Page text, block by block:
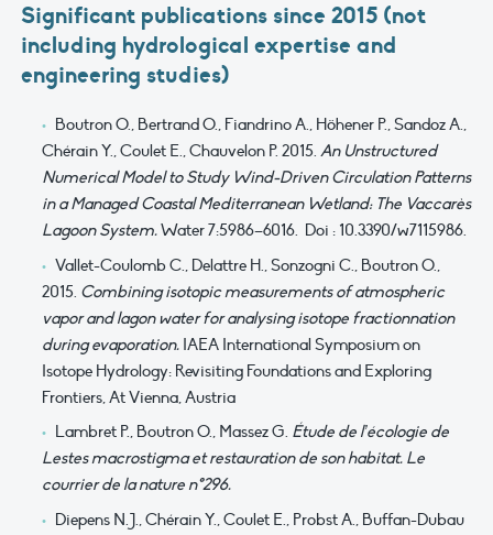
Significant publications since 2015 (not
including hydrological expertise and
engineering studies)
Boutron O., Bertrand O., Fiandrino A., Höhener P., Sandoz A.,
Chérain Y., Coulet E., Chauvelon P. 2015. An Unstructured
Numerical Model to Study Wind-Driven Circulation Patterns
in a Managed Coastal Mediterranean Wetland: The Vaccarès
Lagoon System.Water 7:5986–6016. Doi : 10.3390/w7115986.
Vallet-Coulomb C., Delattre H., Sonzogni C., Boutron O.,
2015. Combining isotopic measurements of atmospheric
vapor and lagon water for analysing isotope fractionnation
during evaporation. IAEA International Symposium on
Isotope Hydrology: Revisiting Foundations and Exploring
Frontiers, At Vienna, Austria
Lambret P., Boutron O., Massez G. Étude de l’écologie de
Lestes macrostigma et restauration de son habitat. Le
courrier de la nature n°296.
Diepens N.J., Chérain Y., Coulet E., Probst A., Buffan-Dubau